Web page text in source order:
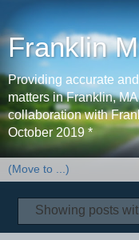
Franklin
Providing accurate
matters in Franklin,
collaboration with
October 2019 *
Showing posts